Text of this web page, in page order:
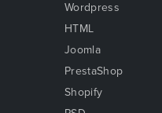
Wordpress
HTML
Joomla
PrestaShop
Shopify